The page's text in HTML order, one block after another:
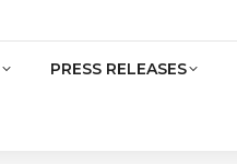
PRESS RELEASES